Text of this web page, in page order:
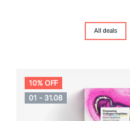
All deals
10% OFF
01 - 31.08